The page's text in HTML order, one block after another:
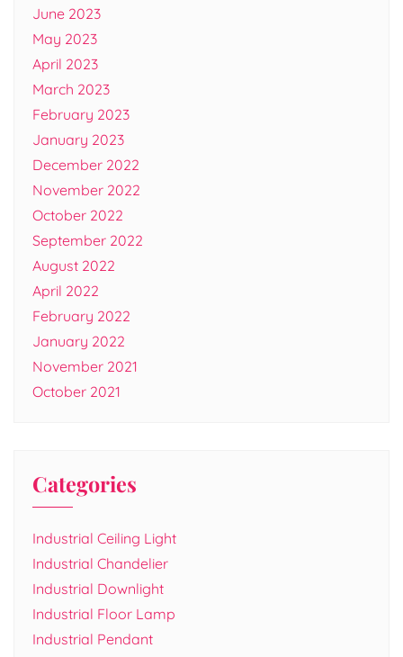
June 2023
May 2023
April 2023
March 2023
February 2023
January 2023
December 2022
November 2022
October 2022
September 2022
August 2022
April 2022
February 2022
January 2022
November 2021
October 2021
Categories
Industrial Ceiling Light
Industrial Chandelier
Industrial Downlight
Industrial Floor Lamp
Industrial Pendant